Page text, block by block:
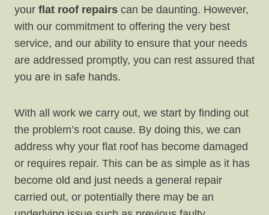
your flat roof repairs can be daunting. However,
with our commitment to offering the very best
service, and our ability to ensure that your needs
are addressed promptly, you can rest assured that
you are in safe hands.
With all work we carry out, we start by finding out
the problem’s root cause. By doing this, we can
address why your flat roof has become damaged
or requires repair. This can be as simple as it has
become old and just needs a general repair
carried out, or potentially there may be an